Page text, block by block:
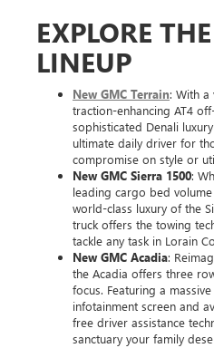
EXPLORE
LINEUP
New GMC Terrain: With a
traction-enhancing AT4
sophisticated Denali
ultimate daily driver for
compromise on style or
New GMC Sierra 1500:
leading cargo bed
world-class luxury of the
truck offers the towing
tackle any task in Lorain
New GMC Acadia:
the Acadia offers three
focus. Featuring a
infotainment screen and
free driver assistance
sanctuary your family